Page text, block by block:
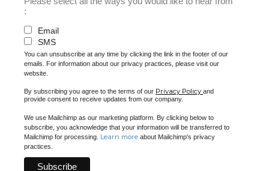
:
Email
SMS
You can unsubscribe at any time by clicking the link in the footer of our
emails. For information about our privacy practices, please visit our
website.
By subscribing you agree to the terms of our Privacy Policy and
provide consent to receive updates from our company.
We use Mailchimp as our marketing platform. By clicking below to
subscribe, you acknowledge that your information will be transferred to
Mailchimp for processing. Learn more about Mailchimp's privacy
practices.